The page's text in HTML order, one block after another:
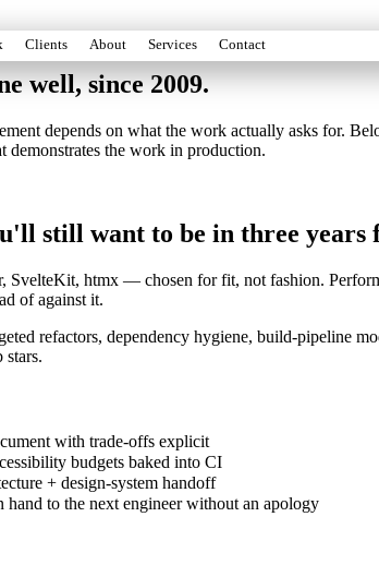
Clients About Services Contact
well, since 2009.
depends on what the work actually asks for.
demonstrates the work in production.
still want to be in three years
SvelteKit, htmx — chosen for fit, not fashion.
of against it.
refactors, dependency hygiene, build-pipeline
stars.
with trade-offs explicit
budgets baked into CI
+ design-system handoff
hand to the next engineer without an apology